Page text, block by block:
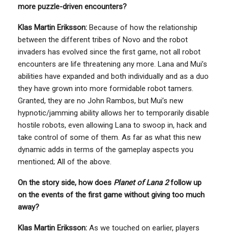
more puzzle-driven encounters?
Klas Martin Eriksson: Because of how the relationship
between the different tribes of Novo and the robot
invaders has evolved since the first game, not all robot
encounters are life threatening any more. Lana and Mui’s
abilities have expanded and both individually and as a duo
they have grown into more formidable robot tamers.
Granted, they are no John Rambos, but Mui’s new
hypnotic/jamming ability allows her to temporarily disable
hostile robots, even allowing Lana to swoop in, hack and
take control of some of them. As far as what this new
dynamic adds in terms of the gameplay aspects you
mentioned; All of the above.
On the story side, how does Planet of Lana 2follow up
on the events of the first game without giving too much
away?
Klas Martin Eriksson: As we touched on earlier, players